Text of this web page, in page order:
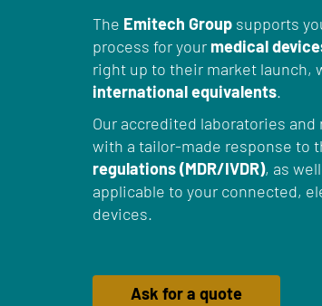
The Emitech Group supports
process for your medical
right up to their market launch,
international equivalents.
Our accredited laboratories
with a tailor-made response to
regulations (MDR/IVDR), as
applicable to your connected,
devices.
Ask for a quote